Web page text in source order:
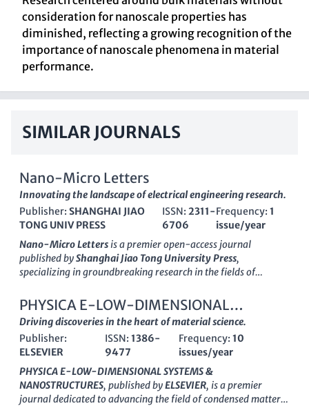
consideration for nanoscale properties has
diminished, reflecting a growing recognition of the
importance of nanoscale phenomena in material
performance.
SIMILAR JOURNALS
Nano-Micro Letters
Innovating the landscape of electrical engineering research.
Publisher: SHANGHAI JIAO
TONG UNIV PRESS
ISSN:2311-
6706
Frequency: 1
issue/year
Nano-Micro Lettersis a premier open-access journal
published byShanghai Jiao Tong University Press,
specializing in groundbreaking research in the fields of
Materials Science. Launched in 2009, this journal has rapidly
established its reputation, achievingQ1 rankingacross
various categories, including Electronic, Optical and Magnetic
Materials, and Surfaces, Coatings and Films, indicating its
significant impact within the academic community. With an
impressive Scopus ranking of #5 out of 797 in Electrical and
Electronic Engineering and #2 in Surfaces, Coatings and Films,
Nano-Micro Lettersserves as a vital platform for
PHYSICA E-LOW-DIMENSIONAL
SYSTEMS & NANOSTRUCTURES
Driving discoveries in the heart of material science.
Publisher:
ELSEVIER
ISSN: 1386-
9477
Frequency:10
issues/year
PHYSICA E-LOW-DIMENSIONAL SYSTEMS &
NANOSTRUCTURES, published byELSEVIER, is a premier
journal dedicated to advancing the field of condensed matter